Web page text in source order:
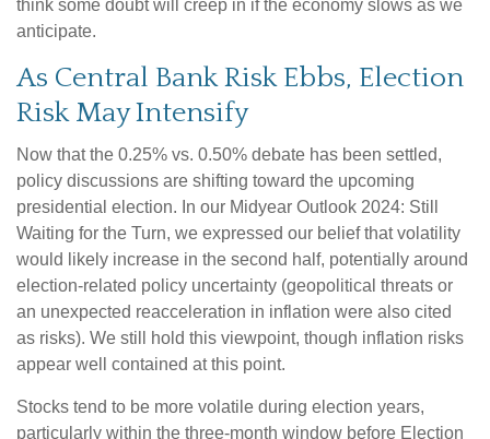
think some doubt will creep in if the economy slows as we
anticipate.
As Central Bank Risk Ebbs, Election
Risk May Intensify
Now that the 0.25% vs. 0.50% debate has been settled,
policy discussions are shifting toward the upcoming
presidential election. In our Midyear Outlook 2024: Still
Waiting for the Turn, we expressed our belief that volatility
would likely increase in the second half, potentially around
election-related policy uncertainty (geopolitical threats or
an unexpected reacceleration in inflation were also cited
as risks). We still hold this viewpoint, though inflation risks
appear well contained at this point.
Stocks tend to be more volatile during election years,
particularly within the three-month window before Election